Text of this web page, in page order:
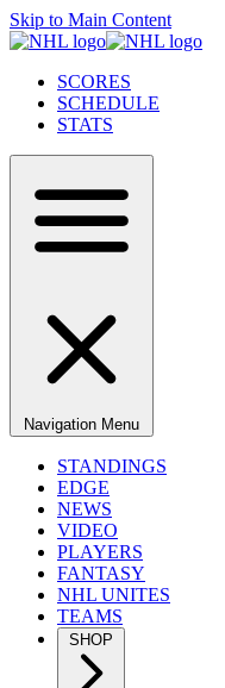
Skip to Main Content
SCORES
SCHEDULE
STATS
Navigation Menu
STANDINGS
EDGE
NEWS
VIDEO
PLAYERS
FANTASY
NHL UNITES
TEAMS
SHOP